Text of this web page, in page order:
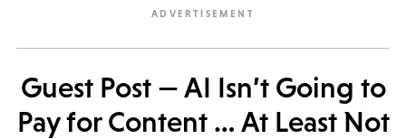
Guest Post — AI Isn’t Going to
Pay for Content … At Least Not